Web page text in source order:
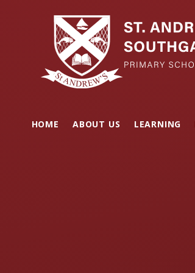
HOME ABOUT US LEARNING